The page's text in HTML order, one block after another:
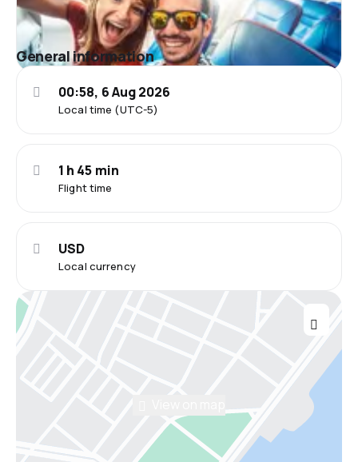
General information
Local time (UTC-5)
00:58, 6 Aug 2026
Flight time
1 h 45 min
Local currency
USD